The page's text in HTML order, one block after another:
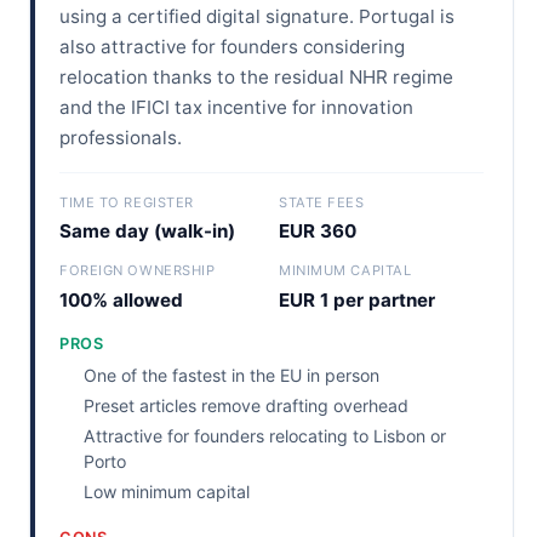
using a certified digital signature. Portugal is
also attractive for founders considering
relocation thanks to the residual NHR regime
and the IFICI tax incentive for innovation
professionals.
TIME TO REGISTER
Same day (walk-in)
STATE FEES
EUR 360
FOREIGN OWNERSHIP
100% allowed
MINIMUM CAPITAL
EUR 1 per partner
PROS
One of the fastest in the EU in person
Preset articles remove drafting overhead
Attractive for founders relocating to Lisbon or
Porto
Low minimum capital